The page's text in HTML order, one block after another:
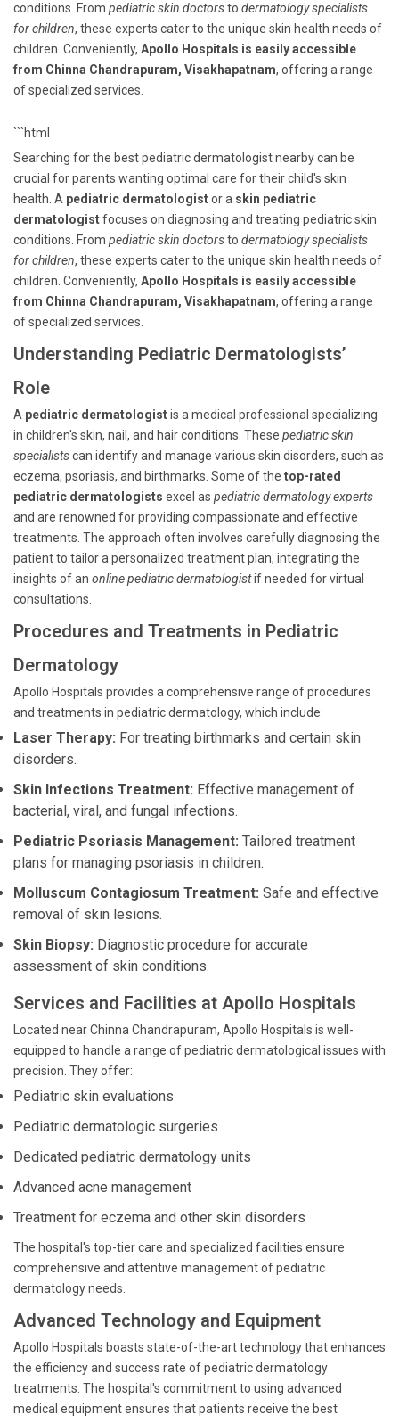
conditions. From pediatric skin doctorsto dermatology specialists
for children, these experts cater to the unique skin health needs of
children. Conveniently, Apollo Hospitals is easily accessible
from Chinna Chandrapuram, Visakhapatnam, offering a range
of specialized services.
```html
Searching for the best pediatric dermatologist nearby can be
crucial for parents wanting optimal care for their child's skin
health. A pediatric dermatologistor a skin pediatric
dermatologistfocuses on diagnosing and treating pediatric skin
conditions. From pediatric skin doctorsto dermatology specialists
for children, these experts cater to the unique skin health needs of
children. Conveniently, Apollo Hospitals is easily accessible
from Chinna Chandrapuram, Visakhapatnam, offering a range
of specialized services.
Understanding Pediatric Dermatologists’
Role
A pediatric dermatologistis a medical professional specializing
in children's skin, nail, and hair conditions. These pediatric skin
specialistscan identify and manage various skin disorders, such as
eczema, psoriasis, and birthmarks. Some of the top-rated
pediatric dermatologists excel as pediatric dermatology experts
and are renowned for providing compassionate and effective
treatments. The approach often involves carefully diagnosing the
patient to tailor a personalized treatment plan, integrating the
insights of an online pediatric dermatologistif needed for virtual
consultations.
Procedures and Treatments in Pediatric
Dermatology
Apollo Hospitals provides a comprehensive range of procedures
and treatments in pediatric dermatology, which include:
Laser Therapy: For treating birthmarks and certain skin
disorders.
Skin Infections Treatment: Effective management of
bacterial, viral, and fungal infections.
Pediatric Psoriasis Management: Tailored treatment
plans for managing psoriasis in children.
Molluscum Contagiosum Treatment: Safe and effective
removal of skin lesions.
Skin Biopsy: Diagnostic procedure for accurate
assessment of skin conditions.
Services and Facilities at Apollo Hospitals
Located near Chinna Chandrapuram, Apollo Hospitals is well-
equipped to handle a range of pediatric dermatological issues with
precision. They offer:
Pediatric skin evaluations
Pediatric dermatologic surgeries
Dedicated pediatric dermatology units
Advanced acne management
Treatment for eczema and other skin disorders
The hospital's top-tier care and specialized facilities ensure
comprehensive and attentive management of pediatric
dermatology needs.
Advanced Technology and Equipment
Apollo Hospitals boasts state-of-the-art technology that enhances
the efficiency and success rate of pediatric dermatology
treatments. The hospital's commitment to using advanced
medical equipment ensures that patients receive the best